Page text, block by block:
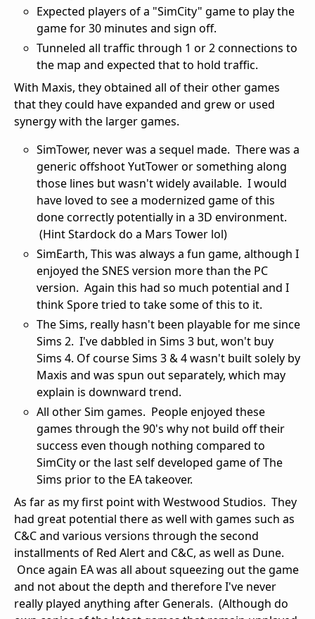
Expected players of a "SimCity" game to play the
game for 30 minutes and sign off.
Tunneled all traffic through 1 or 2 connections to
the map and expected that to hold traffic.
With Maxis, they obtained all of their other games
that they could have expanded and grew or used
synergy with the larger games.
SimTower, never was a sequel made. There was a
generic offshoot YutTower or something along
those lines but wasn't widely available. I would
have loved to see a modernized game of this
done correctly potentially in a 3D environment.
(Hint Stardock do a Mars Tower lol)
SimEarth, This was always a fun game, although I
enjoyed the SNES version more than the PC
version. Again this had so much potential and I
think Spore tried to take some of this to it.
The Sims, really hasn't been playable for me since
Sims 2. I've dabbled in Sims 3 but, won't buy
Sims 4. Of course Sims 3 & 4 wasn't built solely by
Maxis and was spun out separately, which may
explain is downward trend.
All other Sim games. People enjoyed these
games through the 90's why not build off their
success even though nothing compared to
SimCity or the last self developed game of The
Sims prior to the EA takeover.
As far as my first point with Westwood Studios. They
had great potential there as well with games such as
C&C and various versions through the second
installments of Red Alert and C&C, as well as Dune.
Once again EA was all about squeezing out the game
and not about the depth and therefore I've never
really played anything after Generals. (Although do